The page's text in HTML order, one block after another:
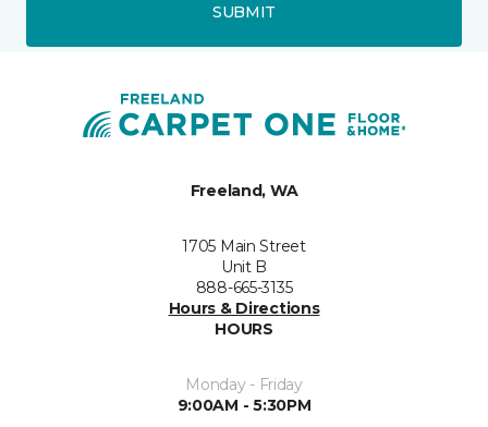
SUBMIT
Freeland, WA
1705 Main Street
Unit B
888-665-3135
Hours & Directions
HOURS
Monday - Friday
9:00AM - 5:30PM